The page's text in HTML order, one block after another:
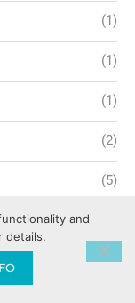
(1)
(1)
(1)
(2)
(5)
(2)
and
details.